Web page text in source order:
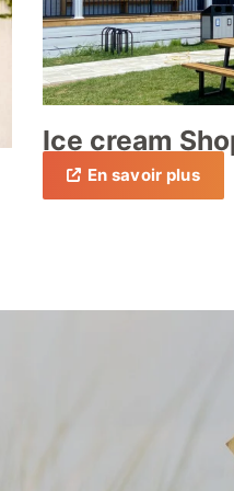
Ice cream
Péri”En savoir plus